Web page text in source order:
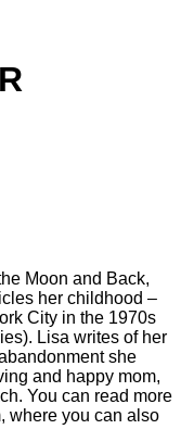
Moon and Back,
her childhood –
City in the 1970s
Lisa writes of her
she
and happy mom,
You can read more
where you can also